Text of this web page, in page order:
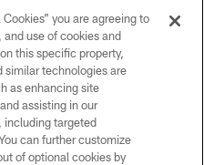
rights reserved. No portion of
redistributed or manipulated in any
this page, you agree to abide by
Code of Conduct, and Terms and
POLICY
you are agreeing to
use of cookies and
this specific property,
similar technologies are
as enhancing site
assisting in our
including targeted
can further customize
of optional cookies by